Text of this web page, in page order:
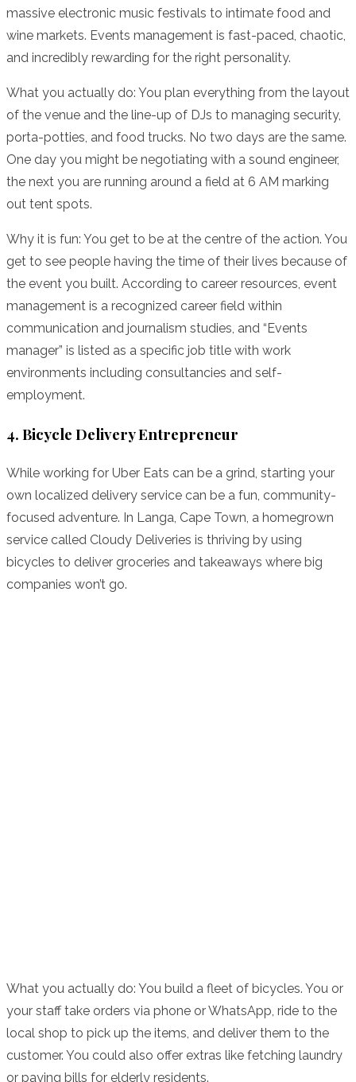
massive electronic music festivals to intimate food and
wine markets. Events management is fast-paced, chaotic,
and incredibly rewarding for the right personality.
What you actually do: You plan everything from the layout
of the venue and the line-up of DJs to managing security,
porta-potties, and food trucks. No two days are the same.
One day you might be negotiating with a sound engineer,
the next you are running around a field at 6 AM marking
out tent spots.
Why it is fun: You get to be at the centre of the action. You
get to see people having the time of their lives because of
the event you built. According to career resources, event
management is a recognized career field within
communication and journalism studies, and “Events
manager” is listed as a specific job title with work
environments including consultancies and self-
employment.
4. Bicycle Delivery Entrepreneur
While working for Uber Eats can be a grind, starting your
own localized delivery service can be a fun, community-
focused adventure. In Langa, Cape Town, a homegrown
service called Cloudy Deliveries is thriving by using
bicycles to deliver groceries and takeaways where big
companies won’t go.
What you actually do: You build a fleet of bicycles. You or
your staff take orders via phone or WhatsApp, ride to the
local shop to pick up the items, and deliver them to the
customer. You could also offer extras like fetching laundry
or paying bills for elderly residents.